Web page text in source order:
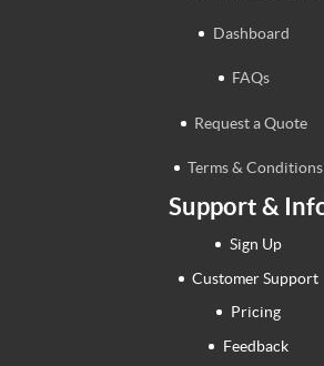
Dashboard
FAQs
Request a Quote
Terms & Conditions
Support &
Sign Up
Customer Support
Pricing
Feedback